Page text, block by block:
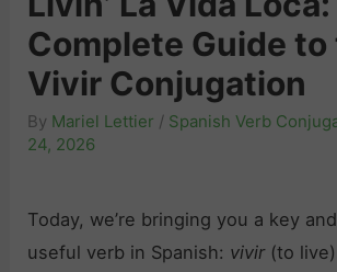
Complete Guide to
Vivir Conjugation
By Mariel Lettier / Spanish Verb
24, 2026
Today, we’re bringing you a key
useful verb in Spanish: vivir (to